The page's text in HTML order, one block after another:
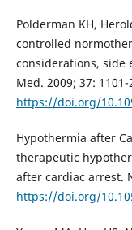
Polderman KH,
controlled
considerations, side
Med. 2009; 37: 1101-
https://doi.org/
Hypothermia after
therapeutic
after cardiac arrest.
https://doi.org/